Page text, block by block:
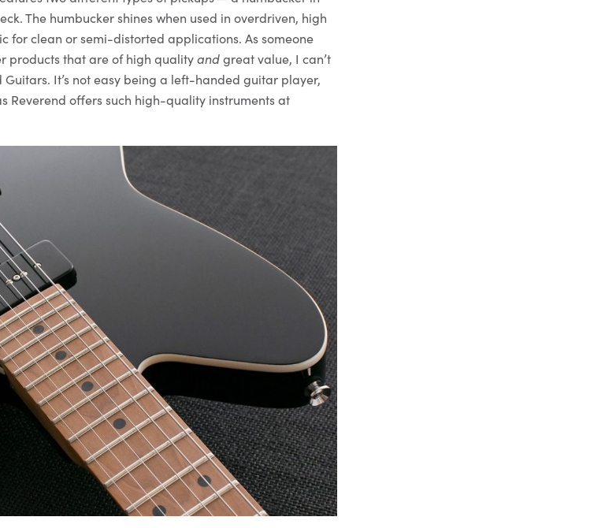
The humbucker shines when used in overdriven, high
for clean or semi-distorted applications. As someone
products that are of high qualityandgreat value, I can’t
It’s not easy being a left-handed guitar player,
Reverend offers such high-quality instruments at